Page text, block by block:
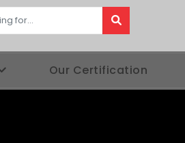
Our Certification